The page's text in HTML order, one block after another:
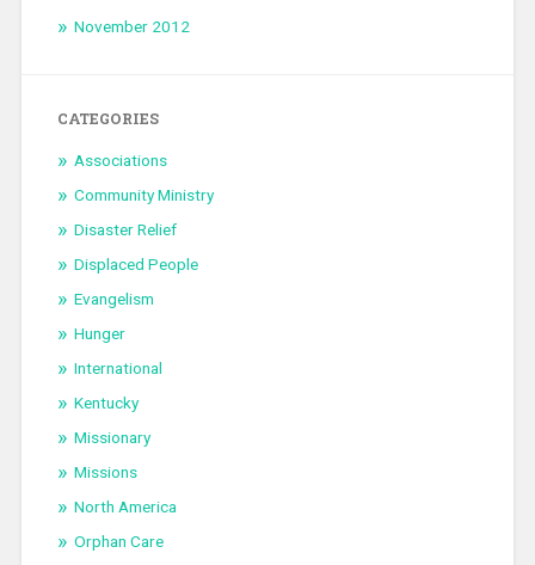
November 2012
CATEGORIES
Associations
Community Ministry
Disaster Relief
Displaced People
Evangelism
Hunger
International
Kentucky
Missionary
Missions
North America
Orphan Care